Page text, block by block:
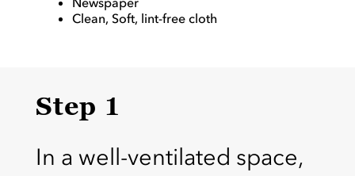
Clean, Soft, lint-free cloth
Step 1
In a well-ventilated space,